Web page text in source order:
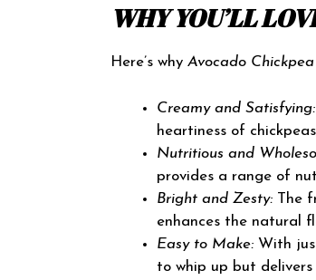
WHY YOU’LL
Here’s why Avocado
Creamy and Satisfying:
heartiness of
Nutritious and
provides a range of
Bright and Zesty: The
enhances the natural
Easy to Make: With
to whip up but